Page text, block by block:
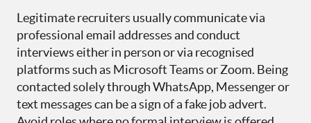
Legitimate recruiters usually communicate via
professional email addresses and conduct
interviews either in person or via recognised
platforms such as Microsoft Teams or Zoom. Being
contacted solely through WhatsApp, Messenger or
text messages can be a sign of a fake job advert.